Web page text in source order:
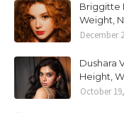
Briggitte
Weight,
December
Dushara
Height,
October